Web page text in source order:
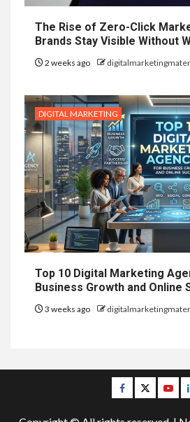
The Rise of Zero-Click
Brands Stay Visible Without
2 weeks ago
DIGITAL MARKETING
Top 10 Digital Marketing
Business Growth and Online
3 weeks ago
Facebook
Twitter